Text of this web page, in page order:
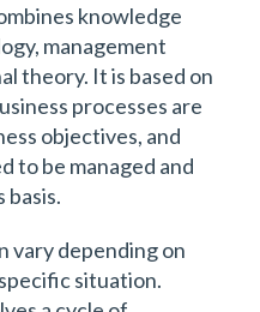
knowledge
management
theory. It is based on
processes are
objectives, and
to be managed and
basis.
vary depending on
situation.